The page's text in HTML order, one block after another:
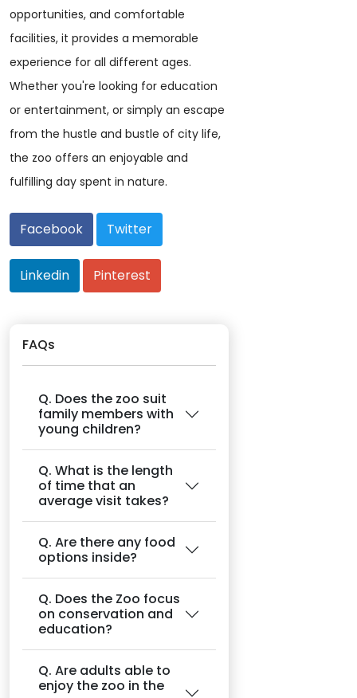
opportunities, and comfortable
facilities, it provides a memorable
experience for all different ages.
Whether you're looking for education
or entertainment, or simply an escape
from the hustle and bustle of city life,
the zoo offers an enjoyable and
fulfilling day spent in nature.
Facebook Twitter
Linkedin Pinterest
FAQs
Q. Does the zoo suit
family members with
young children?
Q. What is the length
of time that an
average visit takes?
Q. Are there any food
options inside?
Q. Does the Zoo focus
on conservation and
education?
Q. Are adults able to
enjoy the zoo in the